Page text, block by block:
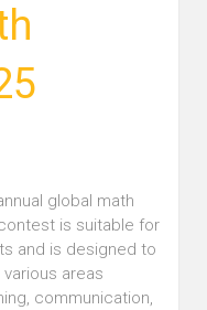
global math
is suitable for
and is designed to
areas
communication,